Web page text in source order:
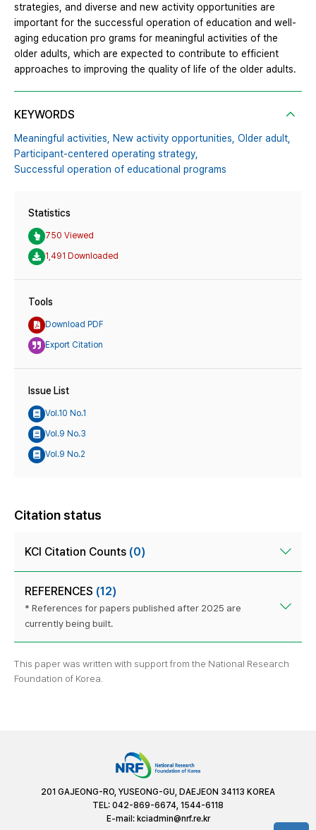
strategies, and diverse and new activity opportunities are
important for the successful operation of education and well-
aging education pro grams for meaningful activities of the
older adults, which are expected to contribute to efficient
approaches to improving the quality of life of the older adults.
KEYWORDS
Meaningful activities, New activity opportunities, Older adult,
Participant-centered operating strategy,
Successful operation of educational programs
Statistics
750 Viewed
1,491 Downloaded
Tools
Download PDF
Export Citation
Issue List
Vol.10 No.1
Vol.9 No.3
Vol.9 No.2
Citation status
KCI Citation Counts (0)
REFERENCES (12)
* References for papers published after 2025 are
currently being built.
This paper was written with support from the National Research
Foundation of Korea.
201 GAJEONG-RO, YUSEONG-GU, DAEJEON 34113 KOREA
TEL: 042-869-6674, 1544-6118
E-mail: kciadmin@nrf.re.kr